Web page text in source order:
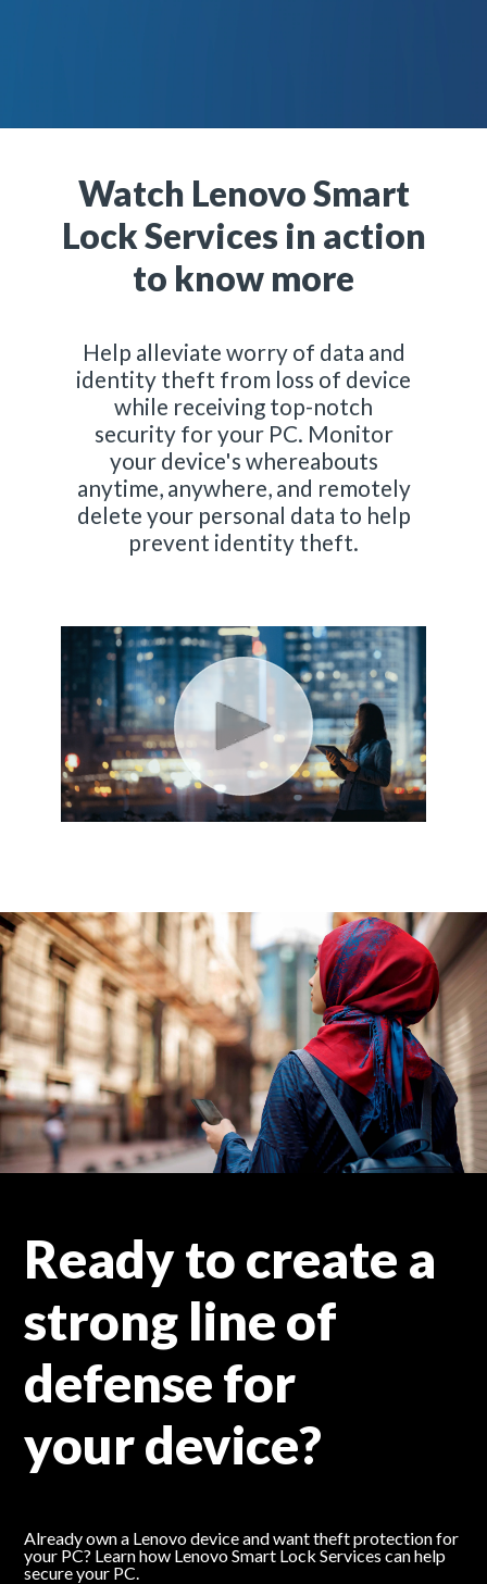
Watch Lenovo Smart
Lock Services in action
to know more
Help alleviate worry of data and
identity theft from loss of device
while receiving top-notch
security for your PC. Monitor
your device's whereabouts
anytime, anywhere, and remotely
delete your personal data to help
prevent identity theft.
Ready to create a
strong line of
defense for
your device?
Already own a Lenovo device and want theft protection for
your PC? Learn how Lenovo Smart Lock Services can help
secure your PC.